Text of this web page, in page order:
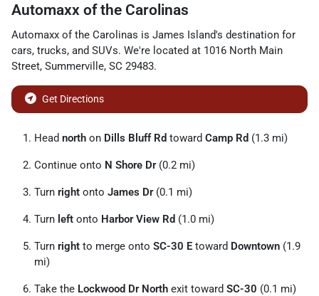
Automaxx of the Carolinas
Automaxx of the Carolinas is James Island's destination for
cars, trucks, and SUVs. We're located at 1016 North Main
Street, Summerville, SC 29483.
Get Directions
Head north on Dills Bluff Rd toward Camp Rd (1.3 mi)
Continue onto N Shore Dr(0.2 mi)
Turn right onto James Dr(0.1 mi)
Turn left onto Harbor View Rd (1.0 mi)
Turn right to merge onto SC-30 E toward Downtown (1.9
mi)
Take the Lockwood Dr North exit toward SC-30 (0.1 mi)